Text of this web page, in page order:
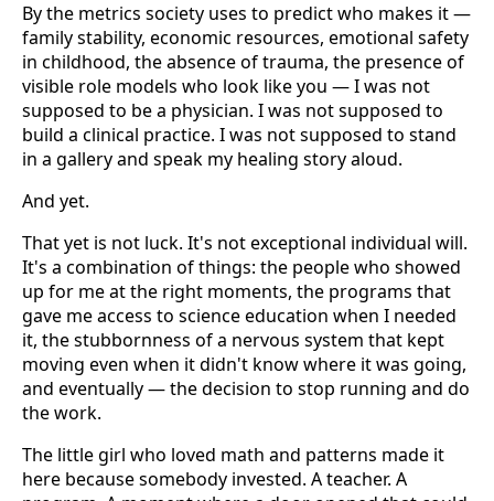
By the metrics society uses to predict who makes it —
family stability, economic resources, emotional safety
in childhood, the absence of trauma, the presence of
visible role models who look like you — I was not
supposed to be a physician. I was not supposed to
build a clinical practice. I was not supposed to stand
in a gallery and speak my healing story aloud.
And yet.
That yet is not luck. It's not exceptional individual will.
It's a combination of things: the people who showed
up for me at the right moments, the programs that
gave me access to science education when I needed
it, the stubbornness of a nervous system that kept
moving even when it didn't know where it was going,
and eventually — the decision to stop running and do
the work.
The little girl who loved math and patterns made it
here because somebody invested. A teacher. A